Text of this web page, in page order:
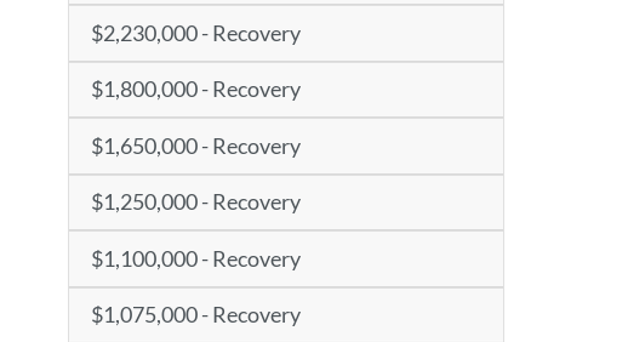
$2,230,000 - Recovery
$1,800,000 - Recovery
$1,650,000 - Recovery
$1,250,000 - Recovery
$1,100,000 - Recovery
$1,075,000 - Recovery